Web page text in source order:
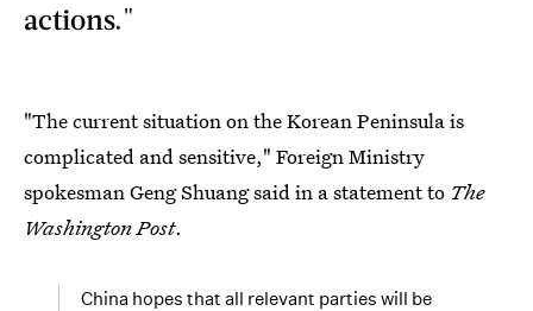
actions."
"The current situation on the Korean Peninsula is
complicated and sensitive," Foreign Ministry
spokesman Geng Shuang said in a statement to The
Washington Post.
China hopes that all relevant parties will be